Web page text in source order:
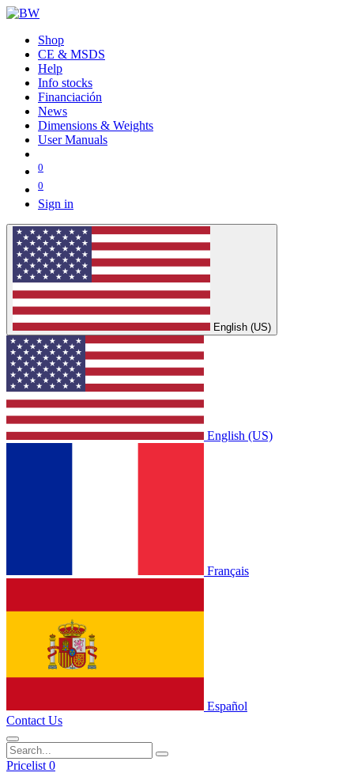
Shop
CE & MSDS
Help
Info stocks
Financiación
News
Dimensions & Weights
User Manuals
0
0
Sign in
English (US)
English (US)
Français
Español
Contact Us
Pricelist 0